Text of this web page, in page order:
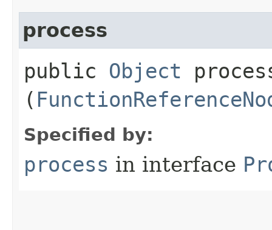
process
public Object
(
Specified by:
process in interface